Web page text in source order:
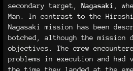
secondary target, Nagasaki
,
Man. In contrast to the
Nagasaki mission has been
botched, although the mission
objectives. The crew
problems in execution and